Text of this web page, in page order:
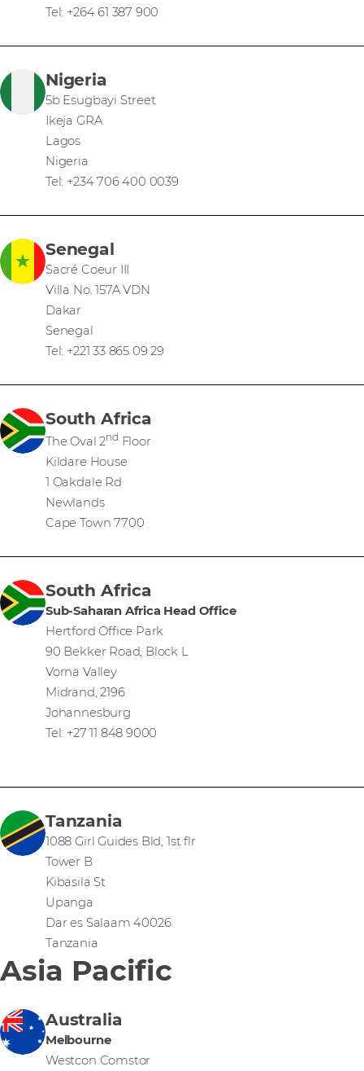
Tel: +264 61 387 900
Nigeria
5b Esugbayi Street
Ikeja GRA
Lagos
Nigeria
Tel: +234 706 400 0039
Senegal
Sacré Coeur III
Villa No. 157A VDN
Dakar
Senegal
Tel: +221 33 865 09 29
South Africa
The Oval 2nd Floor
Kildare House
1 Oakdale Rd
Newlands
Cape Town 7700
South Africa
Sub-Saharan Africa Head Office
Hertford Office Park
90 Bekker Road, Block L
Vorna Valley
Midrand, 2196
Johannesburg
Tel: +27 11 848 9000
Tanzania
1088 Girl Guides Bld, 1st flr
Tower B
Kibasila St
Upanga
Dar es Salaam 40026
Tanzania
Asia Pacific
Australia
Melbourne
Westcon Comstor